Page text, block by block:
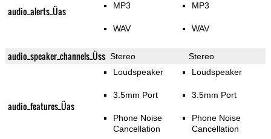
audio_alerts_Üas MP3
WAV
MP3
WAV
audio_speaker_channels_Üss Stereo Stereo
audio_features_Üas
Loudspeaker
3.5mm Port
Phone Noise
Cancellation
Loudspeaker
3.5mm Port
Phone Noise
Cancellation